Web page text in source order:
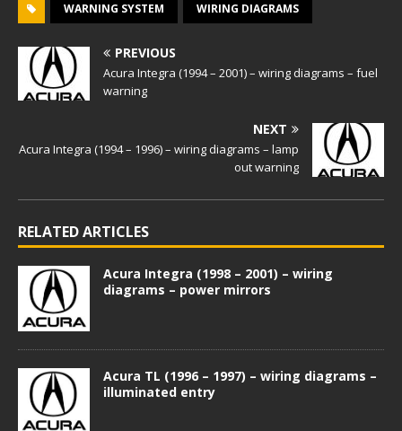
WARNING SYSTEM WIRING DIAGRAMS
PREVIOUS
Acura Integra (1994 – 2001) – wiring diagrams – fuel
warning
NEXT
Acura Integra (1994 – 1996) – wiring diagrams – lamp
out warning
RELATED ARTICLES
Acura Integra (1998 – 2001) – wiring
diagrams – power mirrors
Acura TL (1996 – 1997) – wiring diagrams –
illuminated entry